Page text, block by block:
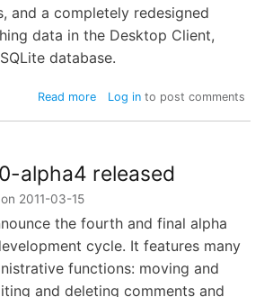
and a completely redesigned
data in the Desktop Client,
database.
Read moreabout
released
Log into post comments
alpha4 released
on 2011-03-15
the fourth and final alpha
cycle. It features many
functions: moving and
and deleting comments and